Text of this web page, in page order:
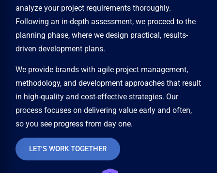
analyze your project requirements thoroughly.
Following an in-depth assessment, we proceed to the
planning phase, where we design practical, results-
driven development plans.
We provide brands with agile project management,
methodology, and development approaches that result
in high-quality and cost-effective strategies. Our
process focuses on delivering value early and often,
so you see progress from day one.
LET'S WORK TOGETHER